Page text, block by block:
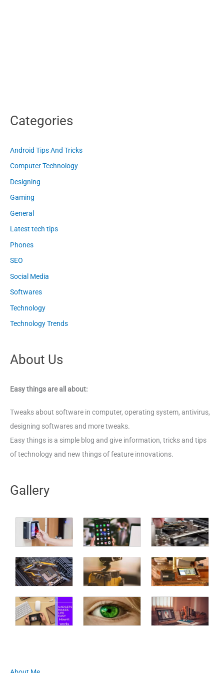
Categories
Android Tips And Tricks
Computer Technology
Designing
Gaming
General
Latest tech tips
Phones
SEO
Social Media
Softwares
Technology
Technology Trends
About Us
Easy things are all about:
Tweaks about software in computer, operating system, antivirus,
designing softwares and more tweaks.
Easy things is a simple blog and give information, tricks and tips
of technology and new things of feature innovations.
Gallery